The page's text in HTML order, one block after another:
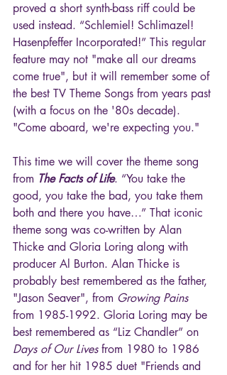
proved a short synth-bass riff could be
used instead. “Schlemiel! Schlimazel!
Hasenpfeffer Incorporated!” This regular
feature may not "make all our dreams
come true", but it will remember some of
the best TV Theme Songs from years past
(with a focus on the '80s decade).
"Come aboard, we're expecting you."
This time we will cover the theme song
from The Facts of Life. “You take the
good, you take the bad, you take them
both and there you have…” That iconic
theme song was co-written by Alan
Thicke and Gloria Loring along with
producer Al Burton. Alan Thicke is
probably best remembered as the father,
"Jason Seaver", from Growing Pains
from 1985-1992. Gloria Loring may be
best remembered as “Liz Chandler” on
Days of Our Lives from 1980 to 1986
and for her hit 1985 duet "Friends and